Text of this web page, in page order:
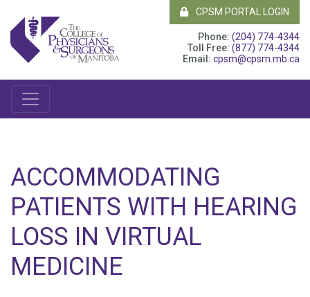
CPSM PORTAL LOGIN
Phone: (204) 774-4344
Toll Free: (877) 774-4344
Email: cpsm@cpsm.mb.ca
ACCOMMODATING
PATIENTS WITH HEARING
LOSS IN VIRTUAL
MEDICINE